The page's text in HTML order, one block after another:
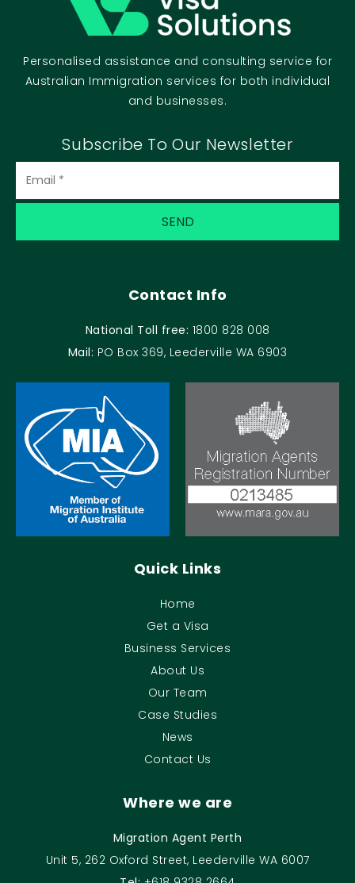
Personalised assistance and consulting service for
Australian Immigration services for both individual
and businesses.
Subscribe To Our Newsletter
Contact Info
National Toll free: 1800 828 008
Mail: PO Box 369, Leederville WA 6903
Quick Links
Home
Get a Visa
Business Services
About Us
Our Team
Case Studies
News
Contact Us
Where we are
Migration Agent Perth
Unit 5, 262 Oxford Street, Leederville WA 6007